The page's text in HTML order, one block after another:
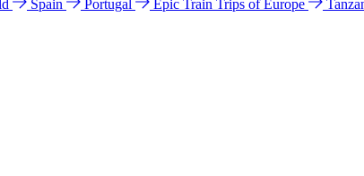
Spain Portugal Epic Train Trips of Europe